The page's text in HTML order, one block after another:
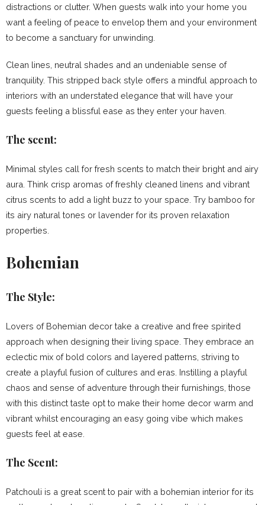
distractions or clutter. When guests walk into your home you
want a feeling of peace to envelop them and your environment
to become a sanctuary for unwinding.
Clean lines, neutral shades and an undeniable sense of
tranquility. This stripped back style offers a mindful approach to
interiors with an understated elegance that will have your
guests feeling a blissful ease as they enter your haven.
The scent:
Minimal styles call for fresh scents to match their bright and airy
aura. Think crisp aromas of freshly cleaned linens and vibrant
citrus scents to add a light buzz to your space. Try bamboo for
its airy natural tones or lavender for its proven relaxation
properties.
Bohemian
The Style:
Lovers of Bohemian decor take a creative and free spirited
approach when designing their living space. They embrace an
eclectic mix of bold colors and layered patterns, striving to
create a playful fusion of cultures and eras. Instilling a playful
chaos and sense of adventure through their furnishings, those
with this distinct taste opt to make their home decor warm and
vibrant whilst encouraging an easy going vibe which makes
guests feel at ease.
The Scent:
Patchouli is a great scent to pair with a bohemian interior for its